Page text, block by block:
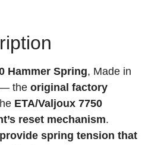
Hammer Spring, Made in
— the original factory
ETA/Valjoux 7750
reset mechanism.
provide spring tension that